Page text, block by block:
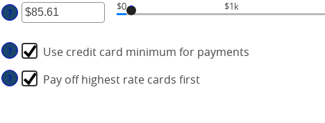
Enter
an
amount
between
$0.00
? $0 $1k
?
Use credit card minimum for payments
? Pay off highest rate cards first